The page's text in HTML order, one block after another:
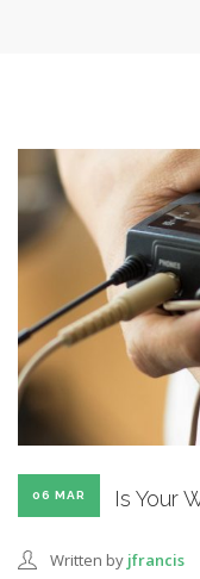
06 MAR Is Your
Written by jfrancis